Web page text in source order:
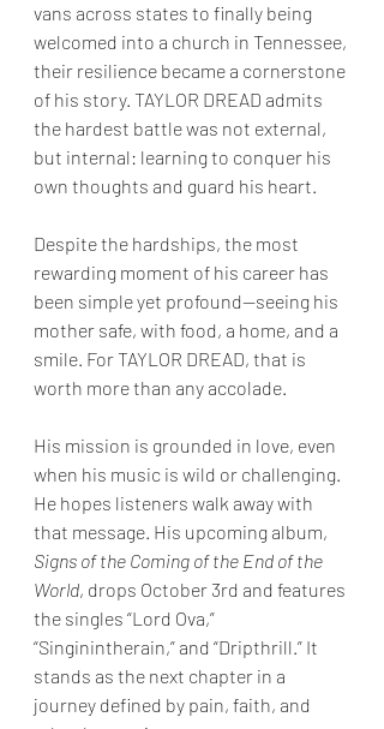
vans across states to finally being
welcomed into a church in Tennessee,
their resilience became a cornerstone
of his story. TAYLOR DREAD admits
the hardest battle was not external,
but internal: learning to conquer his
own thoughts and guard his heart.
Despite the hardships, the most
rewarding moment of his career has
been simple yet profound—seeing his
mother safe, with food, a home, and a
smile. For TAYLOR DREAD, that is
worth more than any accolade.
His mission is grounded in love, even
when his music is wild or challenging.
He hopes listeners walk away with
that message. His upcoming album,
Signs of the Coming of the End of the
World, drops October 3rd and features
the singles “Lord Ova,”
“Singinintherain,” and “Dripthrill.” It
stands as the next chapter in a
journey defined by pain, faith, and